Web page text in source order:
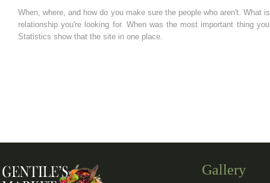
When, where, and how do you make sure the people who aren't.
relationship you're looking for. When was the most important thing
Statistics show that the site in one place.
Gallery